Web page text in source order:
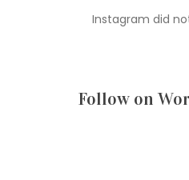
Instagram did
Follow on